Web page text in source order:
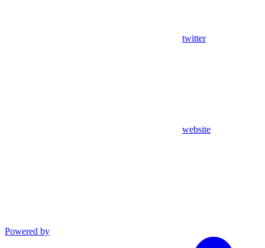
twitter
website
Powered by